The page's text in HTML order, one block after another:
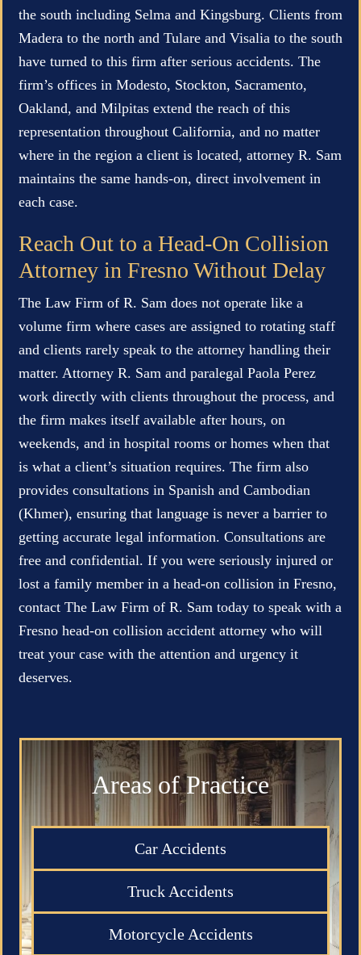
the south including Selma and Kingsburg. Clients from
Madera to the north and Tulare and Visalia to the south
have turned to this firm after serious accidents. The
firm’s offices in Modesto, Stockton, Sacramento,
Oakland, and Milpitas extend the reach of this
representation throughout California, and no matter
where in the region a client is located, attorney R. Sam
maintains the same hands-on, direct involvement in
each case.
Reach Out to a Head-On Collision
Attorney in Fresno Without Delay
The Law Firm of R. Sam does not operate like a
volume firm where cases are assigned to rotating staff
and clients rarely speak to the attorney handling their
matter. Attorney R. Sam and paralegal Paola Perez
work directly with clients throughout the process, and
the firm makes itself available after hours, on
weekends, and in hospital rooms or homes when that
is what a client’s situation requires. The firm also
provides consultations in Spanish and Cambodian
(Khmer), ensuring that language is never a barrier to
getting accurate legal information. Consultations are
free and confidential. If you were seriously injured or
lost a family member in a head-on collision in Fresno,
contact The Law Firm of R. Sam today to speak with a
Fresno head-on collision accident attorney who will
treat your case with the attention and urgency it
deserves.
Areas of Practice
Car Accidents
Truck Accidents
Motorcycle Accidents